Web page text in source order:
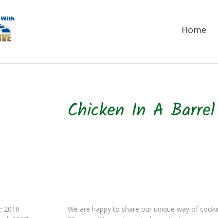
Home
Chicken In A
2010
We are happy to share our unique way of